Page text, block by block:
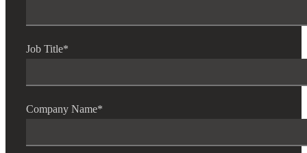
Job Title*
Company Name*